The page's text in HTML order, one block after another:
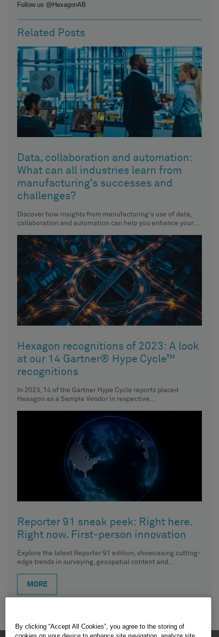
Follow us @HexagonAB
Related Posts
Data, collaboration and automation:
What can all industries learn from
manufacturing’s successes and
challenges?
Discover how insights from manufacturing's use of data,
collaboration and automation can help you enhance your
Hexagon recognitions of 2023: A look
at our 14 Gartner® Hype Cycle™
recognitions
In 2023, 14 of the Gartner Hype Cycle reports placed
Hexagon as a Sample Vendor in respective
Reporter 91 sneak peek: Right here.
Right now. First-person innovation
Explore the latest Reporter 91 edition, showcasing cutting-
edge trends in surveying, geospatial content and
MORE
By clicking “Accept All Cookies”, you agree to the storing of